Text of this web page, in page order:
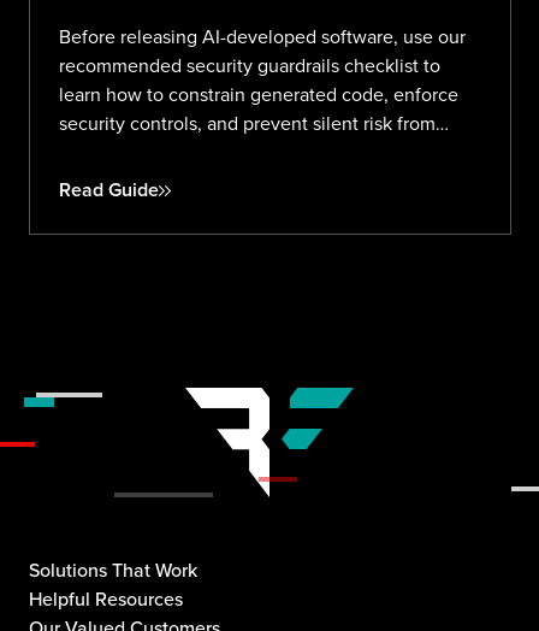
Before releasing AI-developed software, use our
recommended security guardrails checklist to
learn how to constrain generated code, enforce
security controls, and prevent silent risk from
Read Guide
Solutions That Work
Helpful Resources